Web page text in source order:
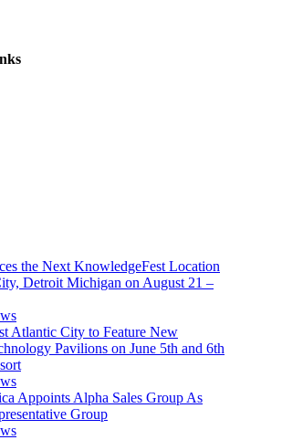
the Next KnowledgeFest Location
Detroit Michigan on August 21 –
Atlantic City to Feature New
Pavilions on June 5th and 6th
Appoints Alpha Sales Group As
Group